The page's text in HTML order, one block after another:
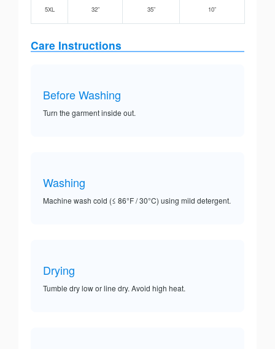
5XL 32” 35” 10”
Care Instructions
Before Washing
Turn the garment inside out.
Washing
Machine wash cold (≤ 86°F / 30°C) using mild detergent.
Drying
Tumble dry low or line dry. Avoid high heat.